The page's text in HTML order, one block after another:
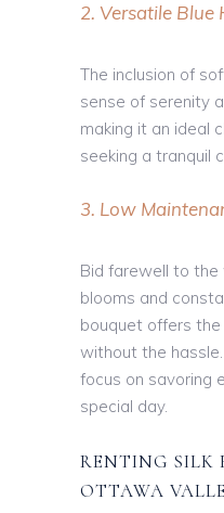
2. Versatile Blue
The inclusion of
sense of serenity
making it an ideal
seeking a tranquil
3. Low
Bid farewell to
blooms and
bouquet offers
without the
focus on savoring
special day.
RENTING SILK
OTTAWA